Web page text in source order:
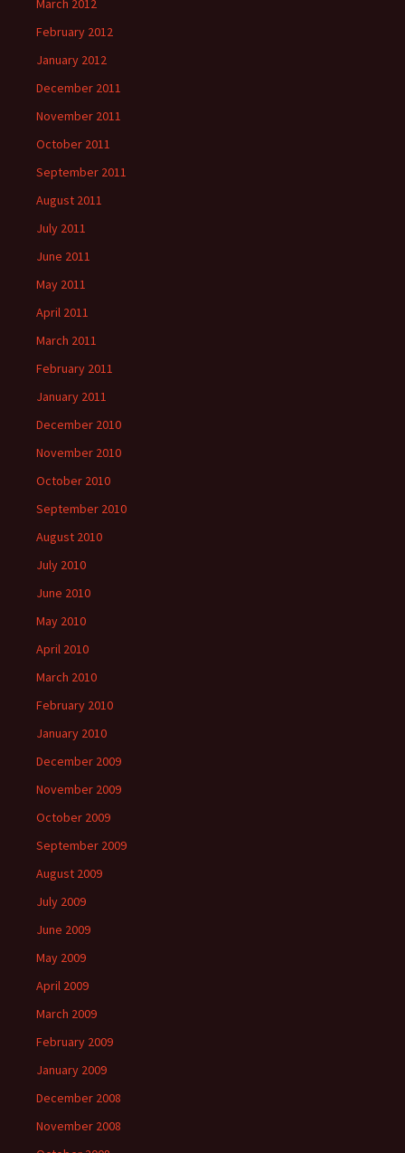
March 2012
February 2012
January 2012
December 2011
November 2011
October 2011
September 2011
August 2011
July 2011
June 2011
May 2011
April 2011
March 2011
February 2011
January 2011
December 2010
November 2010
October 2010
September 2010
August 2010
July 2010
June 2010
May 2010
April 2010
March 2010
February 2010
January 2010
December 2009
November 2009
October 2009
September 2009
August 2009
July 2009
June 2009
May 2009
April 2009
March 2009
February 2009
January 2009
December 2008
November 2008